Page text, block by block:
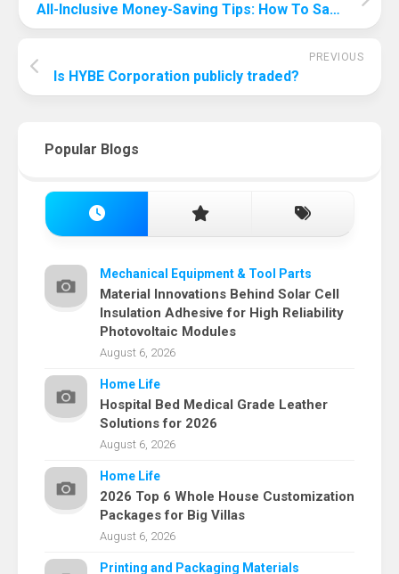
All-Inclusive Money-Saving Tips: How To Save Money On All-Inclusive?
PREVIOUS
Is HYBE Corporation publicly traded?
Popular Blogs
Mechanical Equipment & Tool Parts
Material Innovations Behind Solar Cell
Insulation Adhesive for High Reliability
Photovoltaic Modules
August 6, 2026
Home Life
Hospital Bed Medical Grade Leather
Solutions for 2026
August 6, 2026
Home Life
2026 Top 6 Whole House Customization
Packages for Big Villas
August 6, 2026
Printing and Packaging Materials